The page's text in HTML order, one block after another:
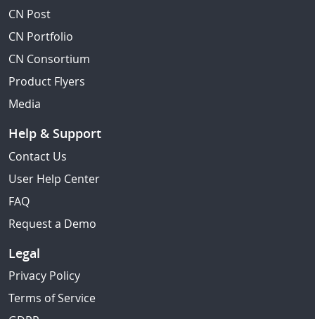
CN Post
CN Portfolio
CN Consortium
Product Flyers
Media
Help & Support
Contact Us
User Help Center
FAQ
Request a Demo
Legal
Privacy Policy
Terms of Service